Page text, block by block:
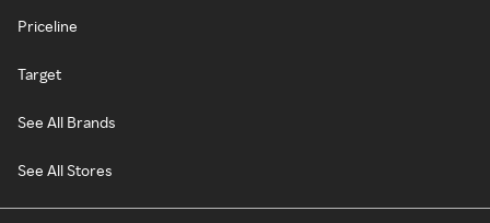
Priceline
Target
See All Brands
See All Stores